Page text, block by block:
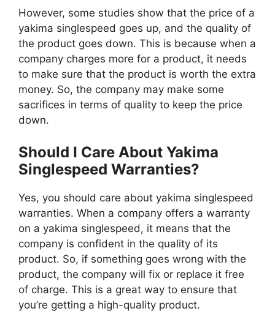
However, some studies show that the price of a
yakima singlespeed goes up, and the quality of
the product goes down. This is because when a
company charges more for a product, it needs
to make sure that the product is worth the extra
money. So, the company may make some
sacrifices in terms of quality to keep the price
down.
Should I Care About Yakima
Singlespeed Warranties?
Yes, you should care about yakima singlespeed
warranties. When a company offers a warranty
on a yakima singlespeed, it means that the
company is confident in the quality of its
product. So, if something goes wrong with the
product, the company will fix or replace it free
of charge. This is a great way to ensure that
you’re getting a high-quality product.